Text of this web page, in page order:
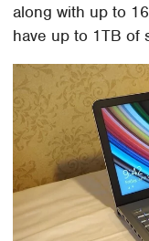
along with up to
have up to 1TB of